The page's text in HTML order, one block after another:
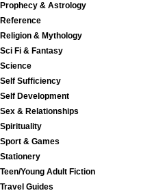
Prophecy & Astrology
Reference
Religion & Mythology
Sci Fi & Fantasy
Science
Self Sufficiency
Self Development
Sex & Relationships
Spirituality
Sport & Games
Stationery
Teen/Young Adult Fiction
Travel Guides